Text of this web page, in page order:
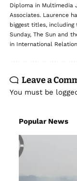
Diploma in Multimedia
Associates. Laurence
biggest titles, including
Sunday, The Sun and
in International
Leave a
You must be
Popular News